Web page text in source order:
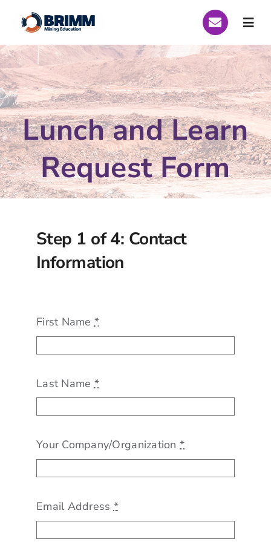
content
Who We Are
Global Scholarships
Scholarships Peru 2026
Scholarships Brazil 2026
Curriculum
Funding
Lunch and Learn
Request Form
Step 1 of 4: Contact
Information
First Name*
Last Name *
Your Company/Organization*
Email Address*